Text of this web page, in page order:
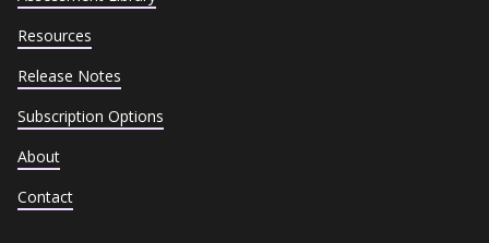
Resources
Release Notes
Subscription Options
About
Contact